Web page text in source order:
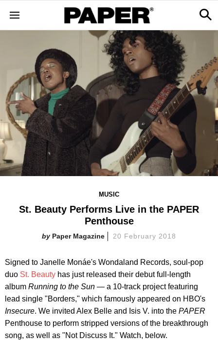
MUSIC
St. Beauty Performs Live in the PAPER
Penthouse
Paper Magazine 20 February 2018
Signed to Janelle Monáe's Wondaland Records, soul-pop
duo St. Beauty has just released their debut full-length
album Running to the Sun — a 10-track project featuring
lead single "Borders," which famously appeared on HBO's
Insecure. We invited Alex Belle and Isis V. into the PAPER
Penthouse to perform stripped versions of the breakthrough
song, as well as "Not Discuss It." Watch, below.